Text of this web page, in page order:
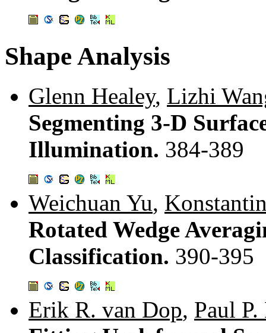
Shape Analysis
Glenn Healey, Lizhi
Segmenting 3-D
Illumination. 384-389
Weichuan Yu,
Rotated Wedge
Classification. 390-395
Erik R. van Dop, Paul